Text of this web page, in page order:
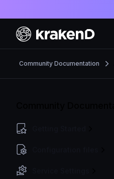
Community Documentation